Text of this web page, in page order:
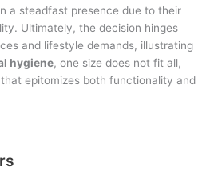
a steadfast presence due to their
Ultimately, the decision hinges
and lifestyle demands, illustrating
hygiene, one size does not fit all,
epitomizes both functionality and